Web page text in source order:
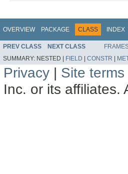
OVERVIEW PACKAGE CLASS INDEX
PREV CLASS NEXT CLASS
SUMMARY: NESTED | FIELD | CONSTR |
Privacy | Site terms
Inc. or its affiliates.